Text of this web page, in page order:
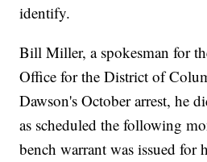
identify.
Bill Miller, a spokesman for
Office for the District of
Dawson's October arrest, he
as scheduled the following
bench warrant was issued for